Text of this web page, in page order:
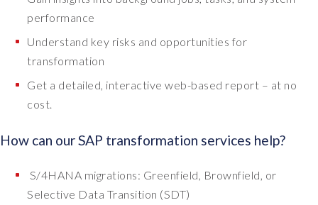
performance
Understand key risks and opportunities for
transformation
Get a detailed, interactive web-based report – at no
cost.
How can our SAP transformation services help?
S/4HANA migrations: Greenfield, Brownfield, or
Selective Data Transition (SDT)